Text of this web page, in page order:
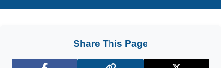
Share This Page